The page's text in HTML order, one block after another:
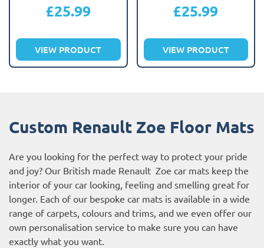
£25.99
VIEW PRODUCT
£25.99
VIEW PRODUCT
Custom Renault Zoe Floor Mats
Are you looking for the perfect way to protect your pride
and joy? Our British made Renault Zoe car mats keep the
interior of your car looking, feeling and smelling great for
longer. Each of our bespoke car mats is available in a wide
range of carpets, colours and trims, and we even offer our
own personalisation service to make sure you can have
exactly what you want.